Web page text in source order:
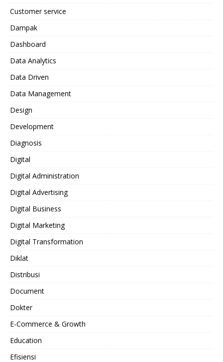
Customer service
Dampak
Dashboard
Data Analytics
Data Driven
Data Management
Design
Development
Diagnosis
Digital
Digital Administration
Digital Advertising
Digital Business
Digital Marketing
Digital Transformation
Diklat
Distribusi
Document
Dokter
E-Commerce & Growth
Education
Efisiensi